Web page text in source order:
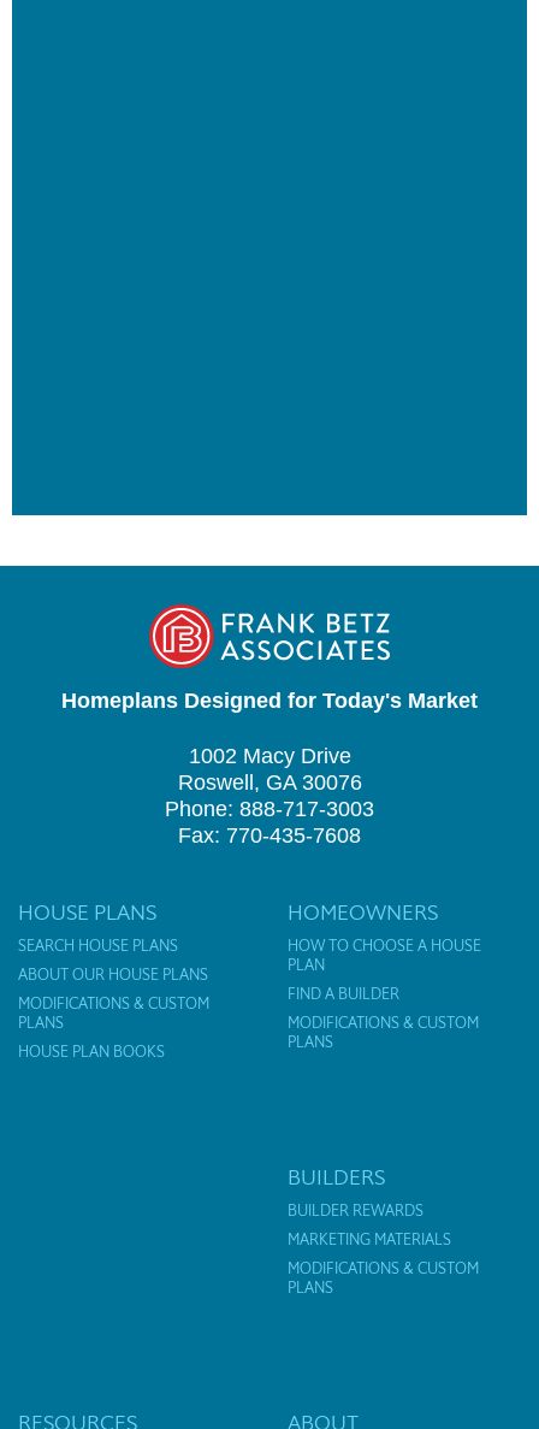
Homeplans Designed for Today's Market
1002 Macy Drive
Roswell, GA 30076
Phone: 888-717-3003
Fax: 770-435-7608
HOUSE PLANS
SEARCH HOUSE PLANS
ABOUT OUR HOUSE PLANS
MODIFICATIONS & CUSTOM
PLANS
HOUSE PLAN BOOKS
HOMEOWNERS
HOW TO CHOOSE A HOUSE
PLAN
FIND A BUILDER
MODIFICATIONS & CUSTOM
PLANS
BUILDERS
BUILDER REWARDS
MARKETING MATERIALS
MODIFICATIONS & CUSTOM
PLANS
RESOURCES ABOUT